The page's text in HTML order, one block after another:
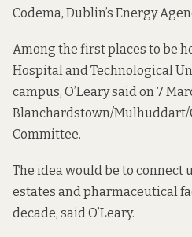
Codema, Dublin’s Energy
Among the first places to be
Hospital and Technological
campus, O’Leary said on 7
Blanchardstown/Mulhuddart/
Committee.
The idea would be to connect
estates and pharmaceutical
decade, said O’Leary.